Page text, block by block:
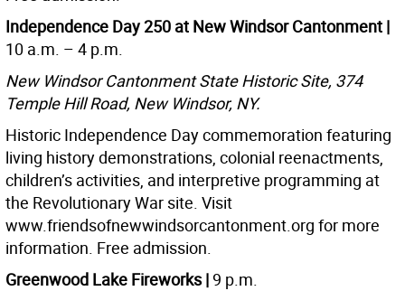
Independence Day 250 at New Windsor Cantonment |
10 a.m. – 4 p.m.
New Windsor Cantonment State Historic Site, 374
Temple Hill Road, New Windsor, NY.
Historic Independence Day commemoration featuring
living history demonstrations, colonial reenactments,
children’s activities, and interpretive programming at
the Revolutionary War site. Visit
www.friendsofnewwindsorcantonment.org for more
information. Free admission.
Greenwood Lake Fireworks | 9 p.m.